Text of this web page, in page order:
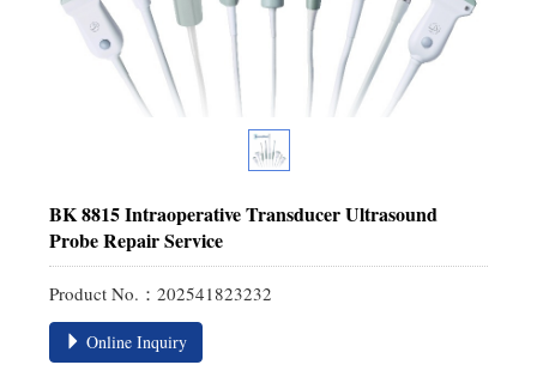
BK 8815 Intraoperative Transducer Ultrasound
Probe Repair Service
Product No.：202541823232
Online Inquiry